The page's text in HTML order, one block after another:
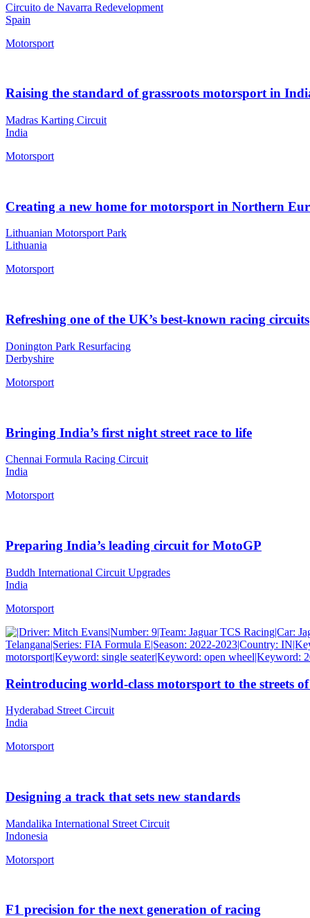
Circuito de Navarra Redevelopment
Spain
Motorsport
Raising the standard of grassroots motorsport in
Madras Karting Circuit
India
Motorsport
Creating a new home for motorsport in Northern
Lithuanian Motorsport Park
Lithuania
Motorsport
Refreshing one of the UK’s best-known racing circuits
Donington Park Resurfacing
Derbyshire
Motorsport
Bringing India’s first night street race to life
Chennai Formula Racing Circuit
India
Motorsport
Preparing India’s leading circuit for MotoGP
Buddh International Circuit Upgrades
India
Motorsport
Reintroducing world-class motorsport to the streets
Hyderabad Street Circuit
India
Motorsport
Designing a track that sets new standards
Mandalika International Street Circuit
Indonesia
Motorsport
F1 precision for the next generation of racing